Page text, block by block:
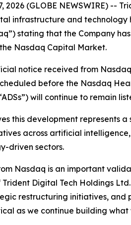
2026 (GLOBE NEWSWIRE) --
infrastructure and technology
stating that the Company
Nasdaq Capital Market.
notice received from
before the Nasdaq
will continue to remain
this development represents
across artificial
driven sectors.
Nasdaq is an important
Digital Tech Holdings
restructuring initiatives, and
as we continue building